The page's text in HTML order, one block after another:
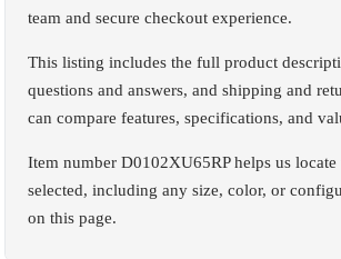
team and secure checkout experience.
This listing includes the full product
questions and answers, and shipping and
can compare features, specifications, and
Item number D0102XU65RP helps us
selected, including any size, color, or
on this page.